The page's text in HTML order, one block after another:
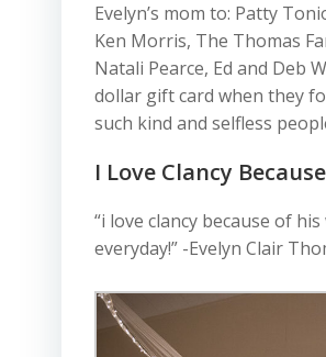
Evelyn’s mom to: Patty
Ken Morris, The Thomas
Natali Pearce, Ed and Deb
dollar gift card when they
such kind and selfless
I Love Clancy
“i love clancy because of
everyday!” -Evelyn Clair